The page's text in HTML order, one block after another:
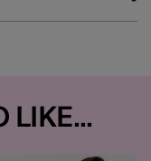
LIKE...